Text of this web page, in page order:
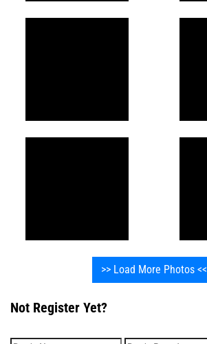
>> Load More Photos <<
Not Register Yet?